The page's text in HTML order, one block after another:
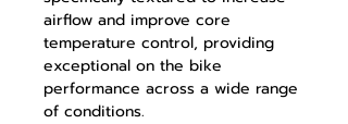
airflow and improve core
temperature control, providing
exceptional on the bike
performance across a wide range
of conditions.